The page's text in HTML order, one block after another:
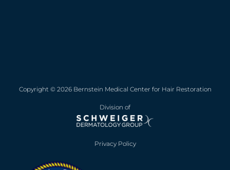
Copyright © 2026 Bernstein Medical Center for Hair Restoration
Division of
Privacy Policy